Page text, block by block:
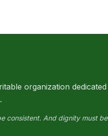
organization dedicated
consistent. And dignity must be